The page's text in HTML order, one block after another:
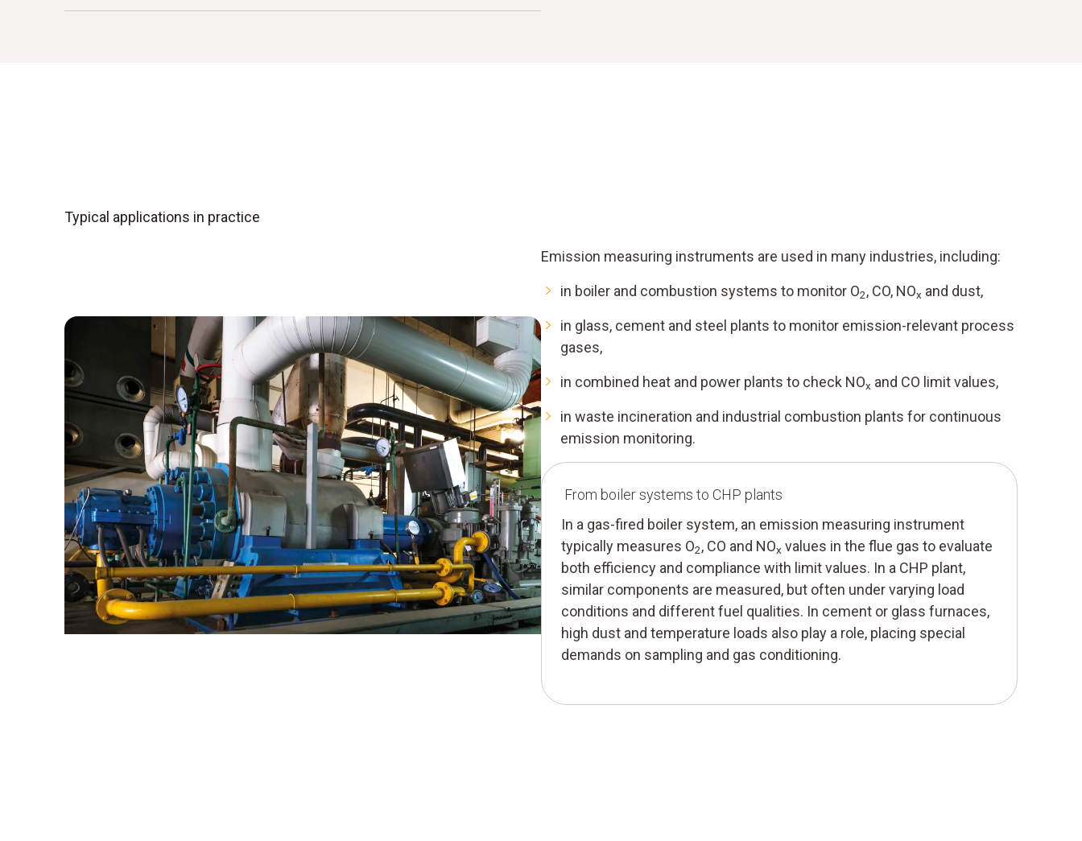
compact, mobile instruments, sampling, gas conditioning and analyser are
integrated into a portable housing. Stationary systems, by contrast, consist
Typical applications in practice
Emission measuring instruments are used in many industries, including:
in boiler and combustion systems to monitor O2, CO, NOx and dust,
in glass, cement and steel plants to monitor emission-relevant process
gases,
in combined heat and power plants to check NOx and CO limit values,
in waste incineration and industrial combustion plants for continuous
emission monitoring.
From boiler systems to CHP plants
In a gas-fired boiler system, an emission measuring instrument
typically measures O2, CO and NOx values in the flue gas to evaluate
both efficiency and compliance with limit values. In a CHP plant,
similar components are measured, but often under varying load
conditions and different fuel qualities. In cement or glass furnaces,
high dust and temperature loads also play a role, placing special
demands on sampling and gas conditioning.